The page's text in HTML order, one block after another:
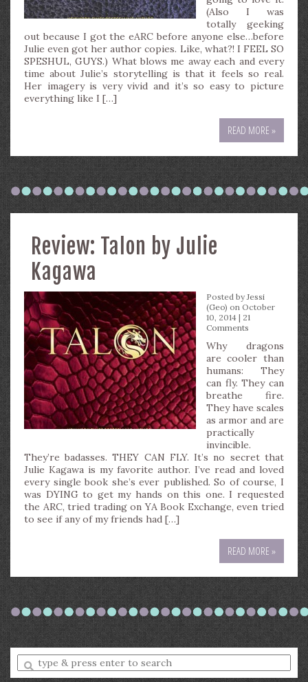
(Also I was
totally geeking
out because I got the eARC before anyone else…before
Julie even got her author copies. Like, what?! I FEEL SO
SPESHUL, GUYS.) What blows me away each and every
time about Julie’s storytelling is that it feels so real.
Her imagery is very vivid and it’s so easy to picture
everything like I […]
READ MORE »
Review: Talon by Julie
Kagawa
Posted byJessi
(Geo) on October
10, 2014 | 21
Comments
Why dragons
are cooler than
humans: They
can fly. They can
breathe fire.
They have scales
as armor and are
practically
invincible.
They’re badasses. THEY CAN FLY. It’s no secret that
Julie Kagawa is my favorite author. I’ve read and loved
every single book she’s ever published. So of course, I
was DYING to get my hands on this one. I requested
the ARC, tried trading on YA Book Exchange, even tried
to see if any of my friends had […]
READ MORE »
Enter
a